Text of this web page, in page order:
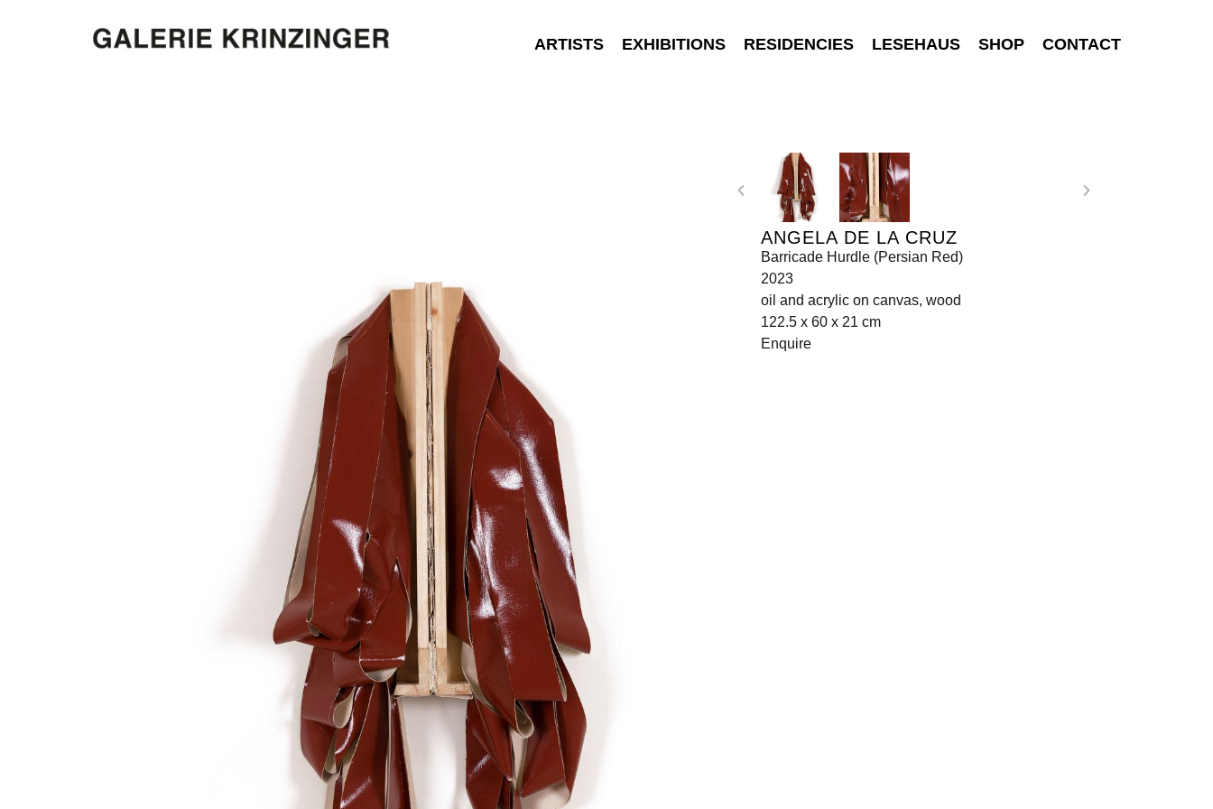
ARTISTS EXHIBITIONS RESIDENCIES LESEHAUS SHOP CONTACT
ANGELA DE LA CRUZ
Barricade Hurdle (Persian Red)
2023
oil and acrylic on canvas, wood
122.5 x 60 x 21 cm
Enquire